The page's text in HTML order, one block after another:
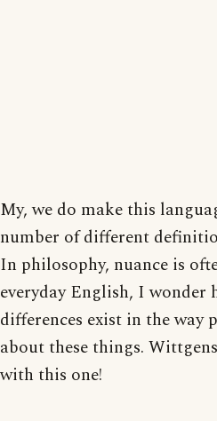
My, we do make this
number of different
In philosophy, nuance is
everyday English, I wonder
differences exist in the way
about these things.
with this one!